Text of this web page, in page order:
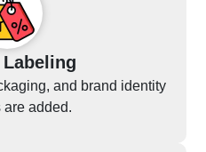
and brand identity
are added.